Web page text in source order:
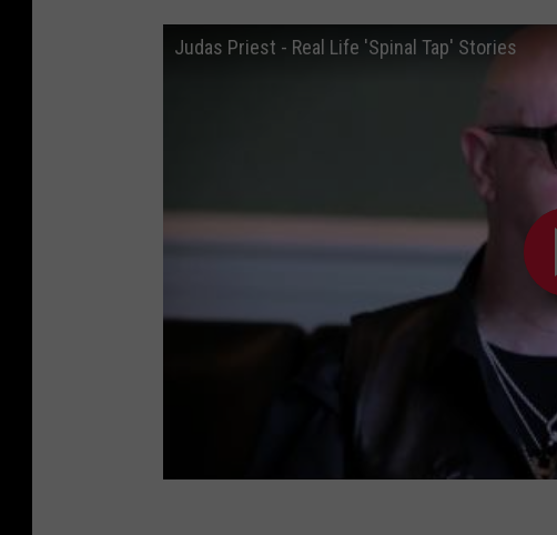
Judas Priest - Real Life 'Spinal Tap' Stories